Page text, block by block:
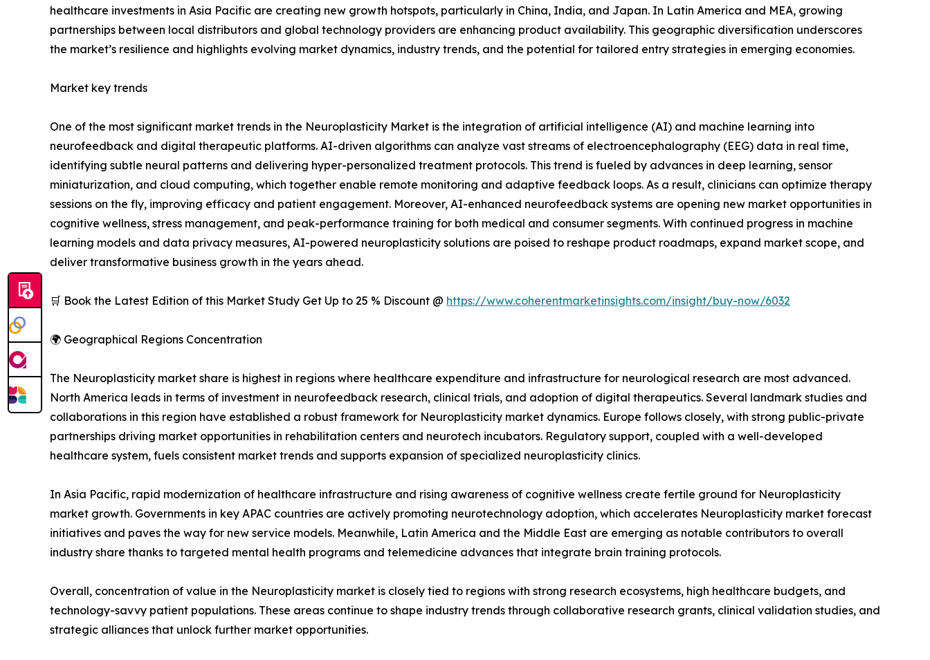
healthcare investments in Asia Pacific are creating new growth hotspots, particularly in China, India, and Japan. In Latin America and MEA, growing
partnerships between local distributors and global technology providers are enhancing product availability. This geographic diversification underscores
the market’s resilience and highlights evolving market dynamics, industry trends, and the potential for tailored entry strategies in emerging economies.
Market key trends
One of the most significant market trends in the Neuroplasticity Market is the integration of artificial intelligence (AI) and machine learning into
neurofeedback and digital therapeutic platforms. AI-driven algorithms can analyze vast streams of electroencephalography (EEG) data in real time,
identifying subtle neural patterns and delivering hyper-personalized treatment protocols. This trend is fueled by advances in deep learning, sensor
miniaturization, and cloud computing, which together enable remote monitoring and adaptive feedback loops. As a result, clinicians can optimize therapy
sessions on the fly, improving efficacy and patient engagement. Moreover, AI-enhanced neurofeedback systems are opening new market opportunities in
cognitive wellness, stress management, and peak-performance training for both medical and consumer segments. With continued progress in machine
learning models and data privacy measures, AI-powered neuroplasticity solutions are poised to reshape product roadmaps, expand market scope, and
deliver transformative business growth in the years ahead.
🛒 Book the Latest Edition of this Market Study Get Up to 25 % Discount @ https://www.coherentmarketinsights.com/insight/buy-now/6032
🌍 Geographical Regions Concentration
The Neuroplasticity market share is highest in regions where healthcare expenditure and infrastructure for neurological research are most advanced.
North America leads in terms of investment in neurofeedback research, clinical trials, and adoption of digital therapeutics. Several landmark studies and
collaborations in this region have established a robust framework for Neuroplasticity market dynamics. Europe follows closely, with strong public-private
partnerships driving market opportunities in rehabilitation centers and neurotech incubators. Regulatory support, coupled with a well-developed
healthcare system, fuels consistent market trends and supports expansion of specialized neuroplasticity clinics.
In Asia Pacific, rapid modernization of healthcare infrastructure and rising awareness of cognitive wellness create fertile ground for Neuroplasticity
market growth. Governments in key APAC countries are actively promoting neurotechnology adoption, which accelerates Neuroplasticity market forecast
initiatives and paves the way for new service models. Meanwhile, Latin America and the Middle East are emerging as notable contributors to overall
industry share thanks to targeted mental health programs and telemedicine advances that integrate brain training protocols.
Overall, concentration of value in the Neuroplasticity market is closely tied to regions with strong research ecosystems, high healthcare budgets, and
technology-savvy patient populations. These areas continue to shape industry trends through collaborative research grants, clinical validation studies, and
strategic alliances that unlock further market opportunities.